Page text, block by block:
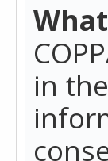
in